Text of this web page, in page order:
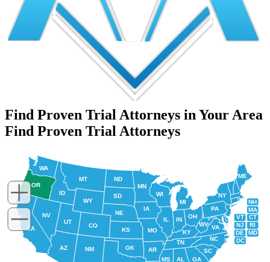
Find Proven Trial Attorneys in Your Area
Find Proven Trial Attorneys
NH
VT
RI
NJ
DE
MD
DC
MA
CT
ME
NY
PA
VA
WV
OH
IN
IL
WI
NC
TN
AR
MO
GA
SC
KY
AL
MS
IA
MN
OK
NM
KS
NE
SD
ND
WY
MT
CO
UT
AZ
NV
OR
WA
ID
CA
MI